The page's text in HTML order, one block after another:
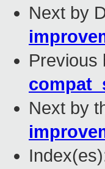
Next by
Previous
Next by